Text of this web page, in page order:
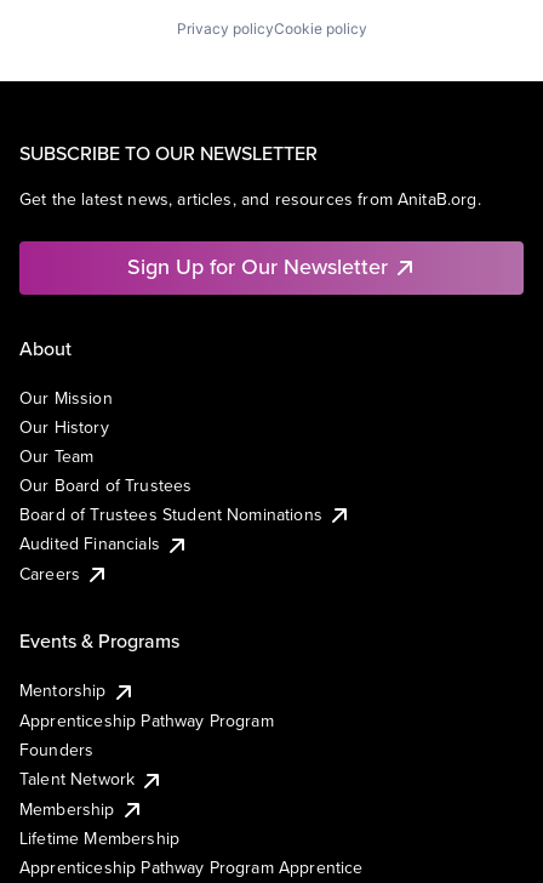
Privacy policyCookie policy
SUBSCRIBE TO OUR NEWSLETTER
Get the latest news, articles, and resources from AnitaB.org.
Sign Up for Our Newsletter
About
Our Mission
Our History
Our Team
Our Board of Trustees
Board of Trustees Student Nominations
Audited Financials
Careers
Events & Programs
Mentorship
Apprenticeship Pathway Program
Founders
Talent Network
Membership
Lifetime Membership
Apprenticeship Pathway Program Apprentice